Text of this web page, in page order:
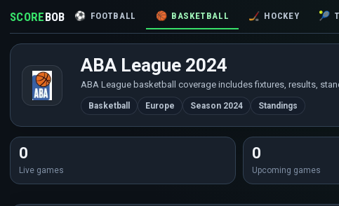
SCOREBOB ⚽ FOOTBALL 🏀 BASKETBALL 🏒 HOCKEY 🎾
ABA League 2024
ABA League basketball coverage includes fixtures, results,
Basketball Europe Season 2024 Standings
0
Live games
0
Upcoming games